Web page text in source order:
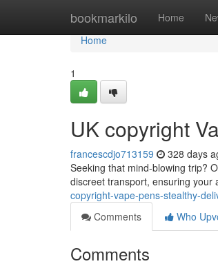
bookmarkilo Home
Home
Home
1
UK copyright
francescdjo713159 328 days
Seeking that mind-blowing trip?
discreet transport, ensuring your
copyright-vape-pens-stealthy-
Comments
Who
Comments